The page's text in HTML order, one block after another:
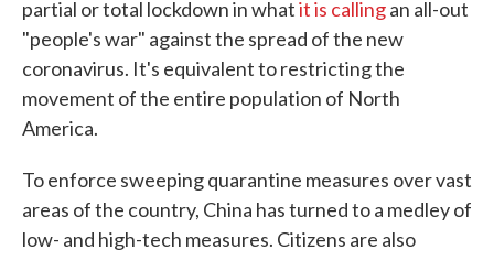
partial or total lockdown in whatit is callingan all-out
"people's war" against the spread of the new
coronavirus. It's equivalent to restricting the
movement of the entire population of North
America.
To enforce sweeping quarantine measures over vast
areas of the country, China has turned to a medley of
low- and high-tech measures. Citizens are also